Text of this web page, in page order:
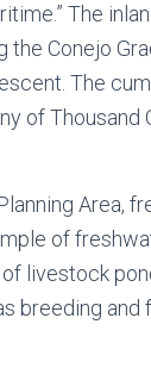
The
Conejo
The
of Thousand
Area,
of
livestock
breeding